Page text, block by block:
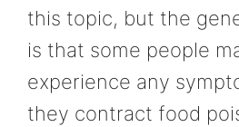
this topic, but the
is that some people
experience any
they contract food